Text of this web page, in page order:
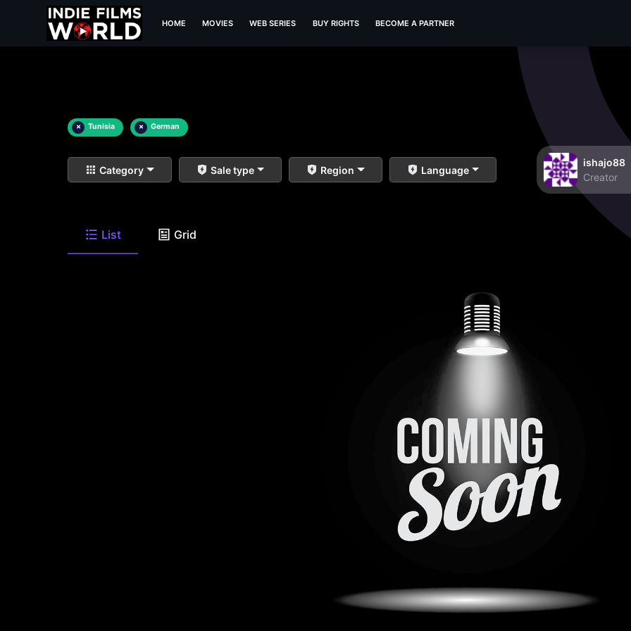
HOME MOVIES WEB SERIES BUY RIGHTS BECOME A PARTNER
× Tunisia × German
Category Sale type Region Language
ishajo88
Creator
List Grid